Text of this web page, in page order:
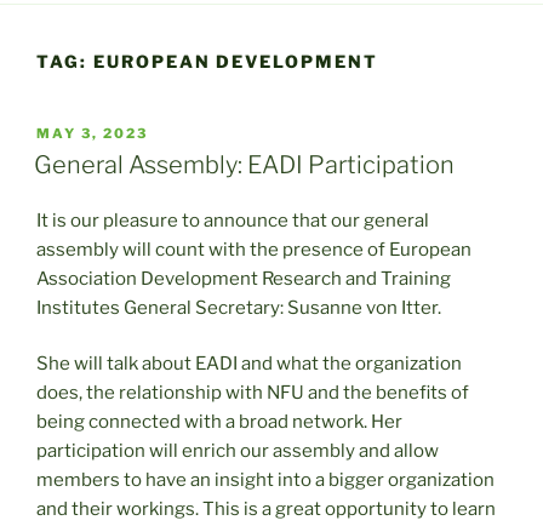
TAG: EUROPEAN DEVELOPMENT
POSTED
ON
MAY 3, 2023
General Assembly: EADI Participation
It is our pleasure to announce that our general
assembly will count with the presence of European
Association Development Research and Training
Institutes General Secretary: Susanne von Itter.
She will talk about EADI and what the organization
does, the relationship with NFU and the benefits of
being connected with a broad network. Her
participation will enrich our assembly and allow
members to have an insight into a bigger organization
and their workings. This is a great opportunity to learn